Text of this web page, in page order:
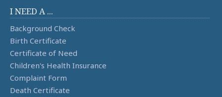
I NEED A ...
Background Check
Birth Certificate
Certificate of Need
Children's Health Insurance
Complaint Form
Death Certificate